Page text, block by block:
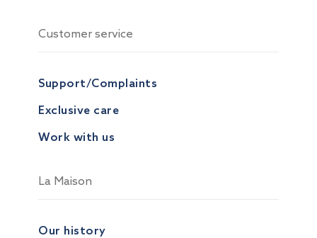
Customer service
Support/Complaints
Exclusive care
Work with us
La Maison
Our history